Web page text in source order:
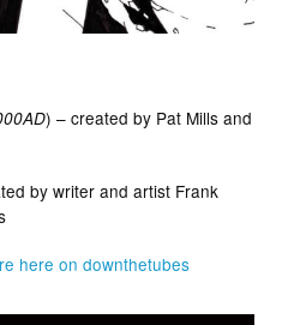
) – created by Pat Mills and
by writer and artist Frank
here on downthetubes